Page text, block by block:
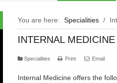
You are here: Specialities /
INTERNAL
Specialities Print Email
Internal Medicine offers the